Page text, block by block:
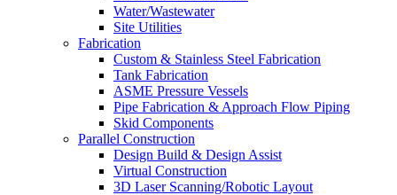
Water/Wastewater
Site Utilities
Fabrication
Custom & Stainless Steel Fabrication
Tank Fabrication
ASME Pressure Vessels
Pipe Fabrication & Approach Flow Piping
Skid Components
Parallel Construction
Design Build & Design Assist
Virtual Construction
3D Laser Scanning/Robotic Layout